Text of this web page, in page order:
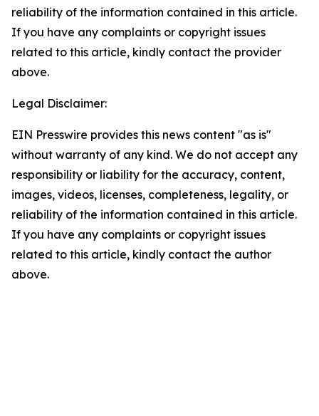
reliability of the information contained in this article.
If you have any complaints or copyright issues
related to this article, kindly contact the provider
above.
Legal Disclaimer:
EIN Presswire provides this news content "as is"
without warranty of any kind. We do not accept any
responsibility or liability for the accuracy, content,
images, videos, licenses, completeness, legality, or
reliability of the information contained in this article.
If you have any complaints or copyright issues
related to this article, kindly contact the author
above.